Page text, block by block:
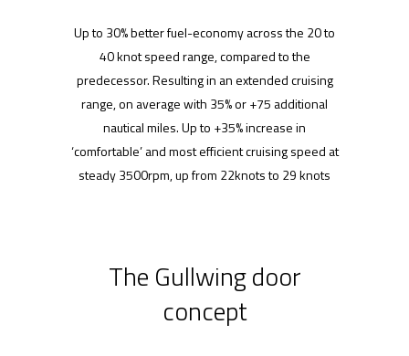
Up to 30% better fuel-economy across the 20 to
40 knot speed range, compared to the
predecessor. Resulting in an extended cruising
range, on average with 35% or +75 additional
nautical miles. Up to +35% increase in
‘comfortable’ and most efficient cruising speed at
steady 3500rpm, up from 22knots to 29 knots
The Gullwing door
concept